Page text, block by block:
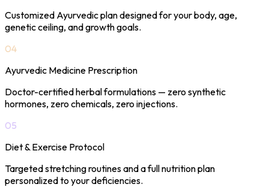
Customized Ayurvedic plan designed for your body, age,
genetic ceiling, and growth goals.
04
Ayurvedic Medicine Prescription
Doctor-certified herbal formulations — zero synthetic
hormones, zero chemicals, zero injections.
05
Diet & Exercise Protocol
Targeted stretching routines and a full nutrition plan
personalized to your deficiencies.